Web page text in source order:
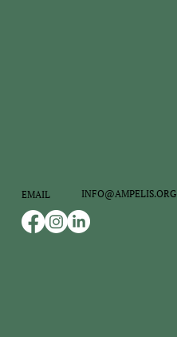
EMAIL INFO@AMPELIS.ORG